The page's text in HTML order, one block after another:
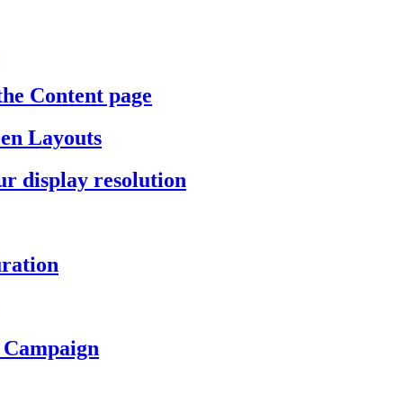
Content page
Layouts
display resolution